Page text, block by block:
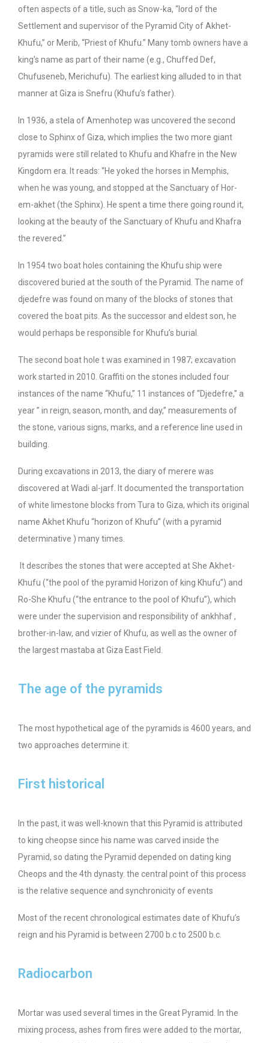
often aspects of a title, such as Snow-ka, “lord of the
Settlement and supervisor of the Pyramid City of Akhet-
Khufu,” or Merib, “Priest of Khufu.” Many tomb owners have a
king’s name as part of their name (e.g., Chuffed Def,
Chufuseneb, Merichufu). The earliest king alluded to in that
manner at Giza is Snefru (Khufu’s father).
In 1936, a stela of Amenhotep was uncovered the second
close to Sphinx of Giza, which implies the two more giant
pyramids were still related to Khufu and Khafre in the New
Kingdom era. It reads: “He yoked the horses in Memphis,
when he was young, and stopped at the Sanctuary of Hor-
em-akhet (the Sphinx). He spent a time there going round it,
looking at the beauty of the Sanctuary of Khufu and Khafra
the revered.”
In 1954 two boat holes containing the Khufu ship were
discovered buried at the south of the Pyramid. The name of
djedefre was found on many of the blocks of stones that
covered the boat pits. As the successor and eldest son, he
would perhaps be responsible for Khufu’s burial.
The second boat hole t was examined in 1987; excavation
work started in 2010. Graffiti on the stones included four
instances of the name “Khufu,” 11 instances of “Djedefre,” a
year ” in reign, season, month, and day,” measurements of
the stone, various signs, marks, and a reference line used in
building.
During excavations in 2013, the diary of merere was
discovered at Wadi al-jarf. It documented the transportation
of white limestone blocks from Tura to Giza, which its original
name Akhet Khufu “horizon of Khufu” (with a pyramid
determinative ) many times.
It describes the stones that were accepted at She Akhet-
Khufu (“the pool of the pyramid Horizon of king Khufu”) and
Ro-She Khufu (“the entrance to the pool of Khufu”), which
were under the supervision and responsibility of ankhhaf ,
brother-in-law, and vizier of Khufu, as well as the owner of
the largest mastaba at Giza East Field.
The age of the pyramids
The most hypothetical age of the pyramids is 4600 years, and
two approaches determine it.
First historical
In the past, it was well-known that this Pyramid is attributed
to king cheopse since his name was carved inside the
Pyramid, so dating the Pyramid depended on dating king
Cheops and the 4th dynasty. the central point of this process
is the relative sequence and synchronicity of events
Most of the recent chronological estimates date of Khufu’s
reign and his Pyramid is between 2700 b.c to 2500 b.c.
Radiocarbon
Mortar was used several times in the Great Pyramid. In the
mixing process, ashes from fires were added to the mortar,